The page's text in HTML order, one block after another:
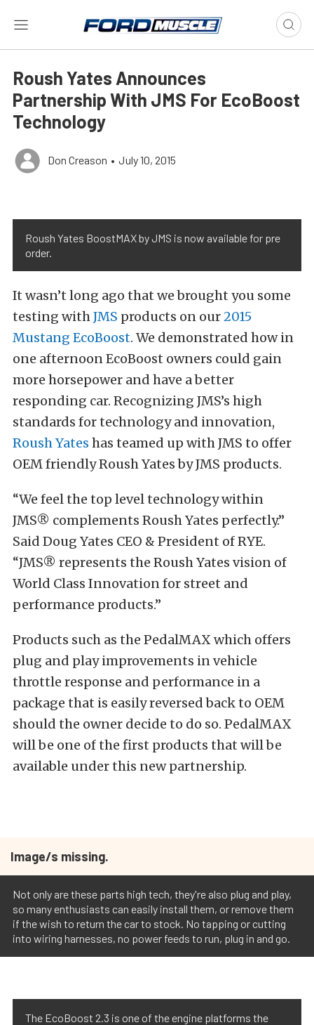
Roush Yates Announces
Partnership With JMS For EcoBoost
Technology
Don Creason • July 10, 2015
Roush Yates BoostMAX by JMS is now available for pre
order.
It wasn’t long ago that we brought you some
testing withJMS products on our2015
Mustang EcoBoost. We demonstrated how in
one afternoon EcoBoost owners could gain
more horsepower and have a better
responding car. Recognizing JMS’s high
standards for technology and innovation,
Roush Yates has teamed up with JMS to offer
OEM friendly Roush Yates by JMS products.
“We feel the top level technology within
JMS® complements Roush Yates perfectly.”
Said Doug Yates CEO & President of RYE.
“JMS® represents the Roush Yates vision of
World Class Innovation for street and
performance products.”
Products such as the PedalMAX which offers
plug and play improvements in vehicle
throttle response and performance in a
package that is easily reversed back to OEM
should the owner decide to do so. PedalMAX
will be one of the first products that will be
available under this new partnership.
Image/s missing.
Not only are these parts high tech, they're also plug and play,
so many enthusiasts can easily install them, or remove them
if the wish to return the car to stock. No tapping or cutting
into wiring harnesses, no power feeds to run, plug in and go.
The EcoBoost 2.3 is one of the engine platforms the